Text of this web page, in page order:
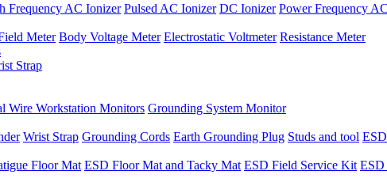
Frequency AC Ionizer Pulsed AC Ionizer DC Ionizer Power Frequency
Meter Body Voltage Meter Electrostatic Voltmeter Resistance Meter
Strap
Wire Workstation Monitors Grounding System Monitor
Wrist Strap Grounding Cords Earth Grounding Plug Studs and tool
Floor Mat ESD Floor Mat and Tacky Mat ESD Field Service Kit ESD